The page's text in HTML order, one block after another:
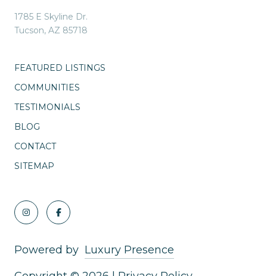
1785 E Skyline Dr.
Tucson, AZ 85718
FEATURED LISTINGS
COMMUNITIES
TESTIMONIALS
BLOG
CONTACT
SITEMAP
Powered by Luxury Presence